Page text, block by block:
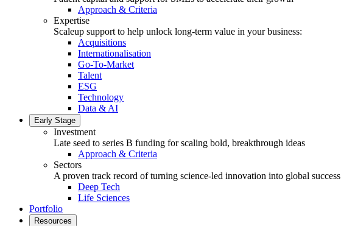
Approach & Criteria
Expertise
Scaleup support to help unlock long-term value in your business:
Acquisitions
Internationalisation
Go-To-Market
Talent
ESG
Technology
Data & AI
Early Stage
Investment
Late seed to series B funding for scaling bold, breakthrough ideas
Approach & Criteria
Sectors
A proven track record of turning science-led innovation into global success
Deep Tech
Life Sciences
Portfolio
Resources